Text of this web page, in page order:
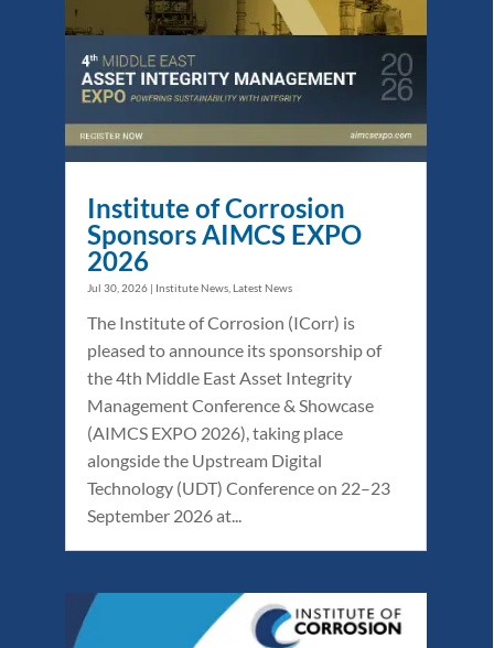
Institute of Corrosion
Sponsors AIMCS EXPO
2026
Jul 30, 2026 | Institute News Latest News
The Institute of Corrosion (ICorr) is
pleased to announce its sponsorship of
the 4th Middle East Asset Integrity
Management Conference & Showcase
(AIMCS EXPO 2026), taking place
alongside the Upstream Digital
Technology (UDT) Conference on 22–23
September 2026 at...